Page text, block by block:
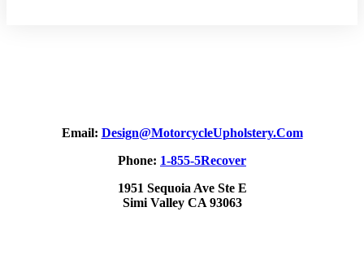
Email: Design@MotorcycleUpholstery.Com
Phone: 1-855-5Recover
1951 Sequoia Ave Ste E
Simi Valley CA 93063